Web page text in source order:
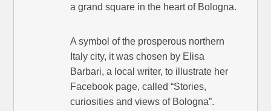
a grand square in the heart of Bologna.
A symbol of the prosperous northern
Italy city, it was chosen by Elisa
Barbari, a local writer, to illustrate her
Facebook page, called “Stories,
curiosities and views of Bologna”.